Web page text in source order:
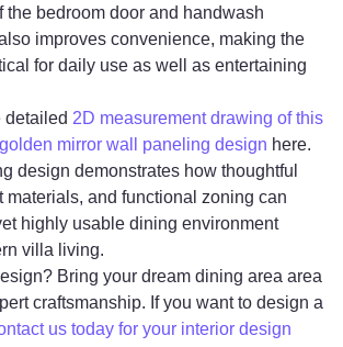
the bedroom door and handwash
improves convenience, making the
for daily use as well as entertaining
detailed 2D measurement drawing of this
mirror wall paneling design here.
design demonstrates how thoughtful
materials, and functional zoning can
highly usable dining environment
villa living.
Bring your dream dining area area
craftsmanship. If you want to design a
us today for your interior design